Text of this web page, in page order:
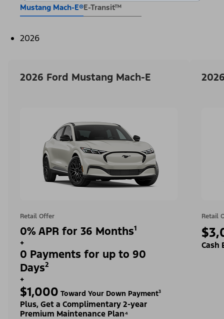
Mustang Mach-E®E-Transit™
2026
2026 Ford Mustang Mach-E
Retail Offer
0% APR for 36 Months¹
+
0 Payments for up to 90
Days²
+
$1,000 Toward Your Down Payment³
Plus, Get a Complimentary 2-year
Premium Maintenance Plan⁴
Retail
Cash